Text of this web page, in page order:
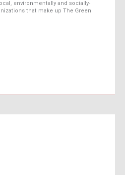
environmentally and socially-
that make up The Green